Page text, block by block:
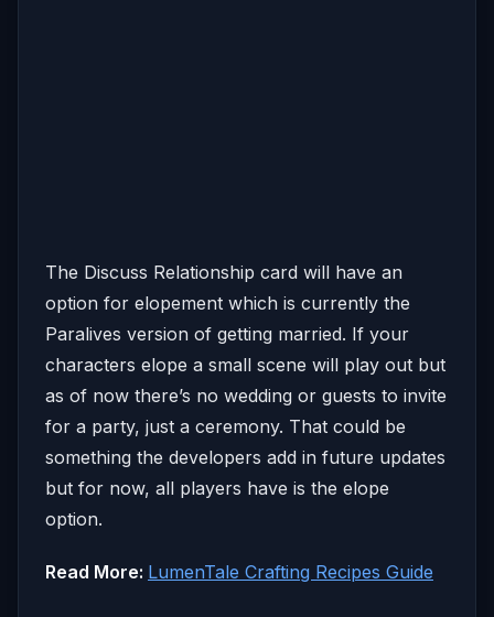
The Discuss Relationship card will have an
option for elopement which is currently the
Paralives version of getting married. If your
characters elope a small scene will play out but
as of now there’s no wedding or guests to invite
for a party, just a ceremony. That could be
something the developers add in future updates
but for now, all players have is the elope
option.
Read More: LumenTale Crafting Recipes Guide